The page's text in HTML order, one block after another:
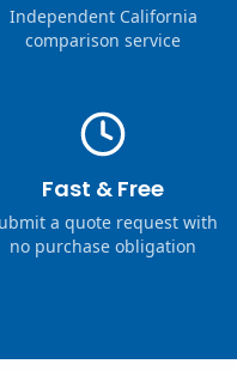
Independent California
comparison service
Fast & Free
a quote request with
no purchase obligation